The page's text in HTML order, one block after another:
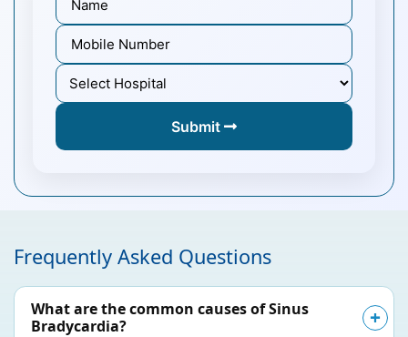
Submit
Frequently Asked Questions
What are the common causes of Sinus
Bradycardia?